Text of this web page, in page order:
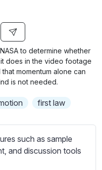
g
s
u
r
to determine whether
does in the video footage
momentum alone can
is not needed.
first law
such as sample
and discussion tools